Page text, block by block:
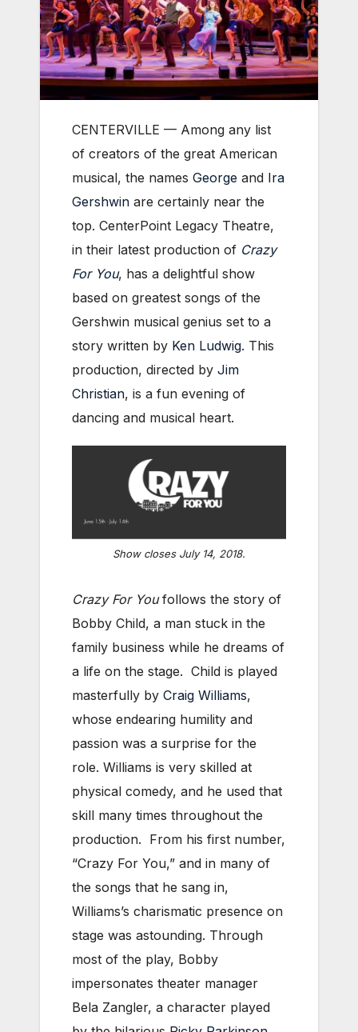
CENTERVILLE — Among any list
of creators of the great American
musical, the names George and Ira
Gershwin are certainly near the
top. CenterPoint Legacy Theatre,
in their latest production of Crazy
For You, has a delightful show
based on greatest songs of the
Gershwin musical genius set to a
story written by Ken Ludwig. This
production, directed by Jim
Christian, is a fun evening of
dancing and musical heart.
Show closes July 14, 2018.
Crazy For Youfollows the story of
Bobby Child, a man stuck in the
family business while he dreams of
a life on the stage. Child is played
masterfully by Craig Williams,
whose endearing humility and
passion was a surprise for the
role. Williams is very skilled at
physical comedy, and he used that
skill many times throughout the
production. From his first number,
“Crazy For You,” and in many of
the songs that he sang in,
Williams’s charismatic presence on
stage was astounding. Through
most of the play, Bobby
impersonates theater manager
Bela Zangler, a character played